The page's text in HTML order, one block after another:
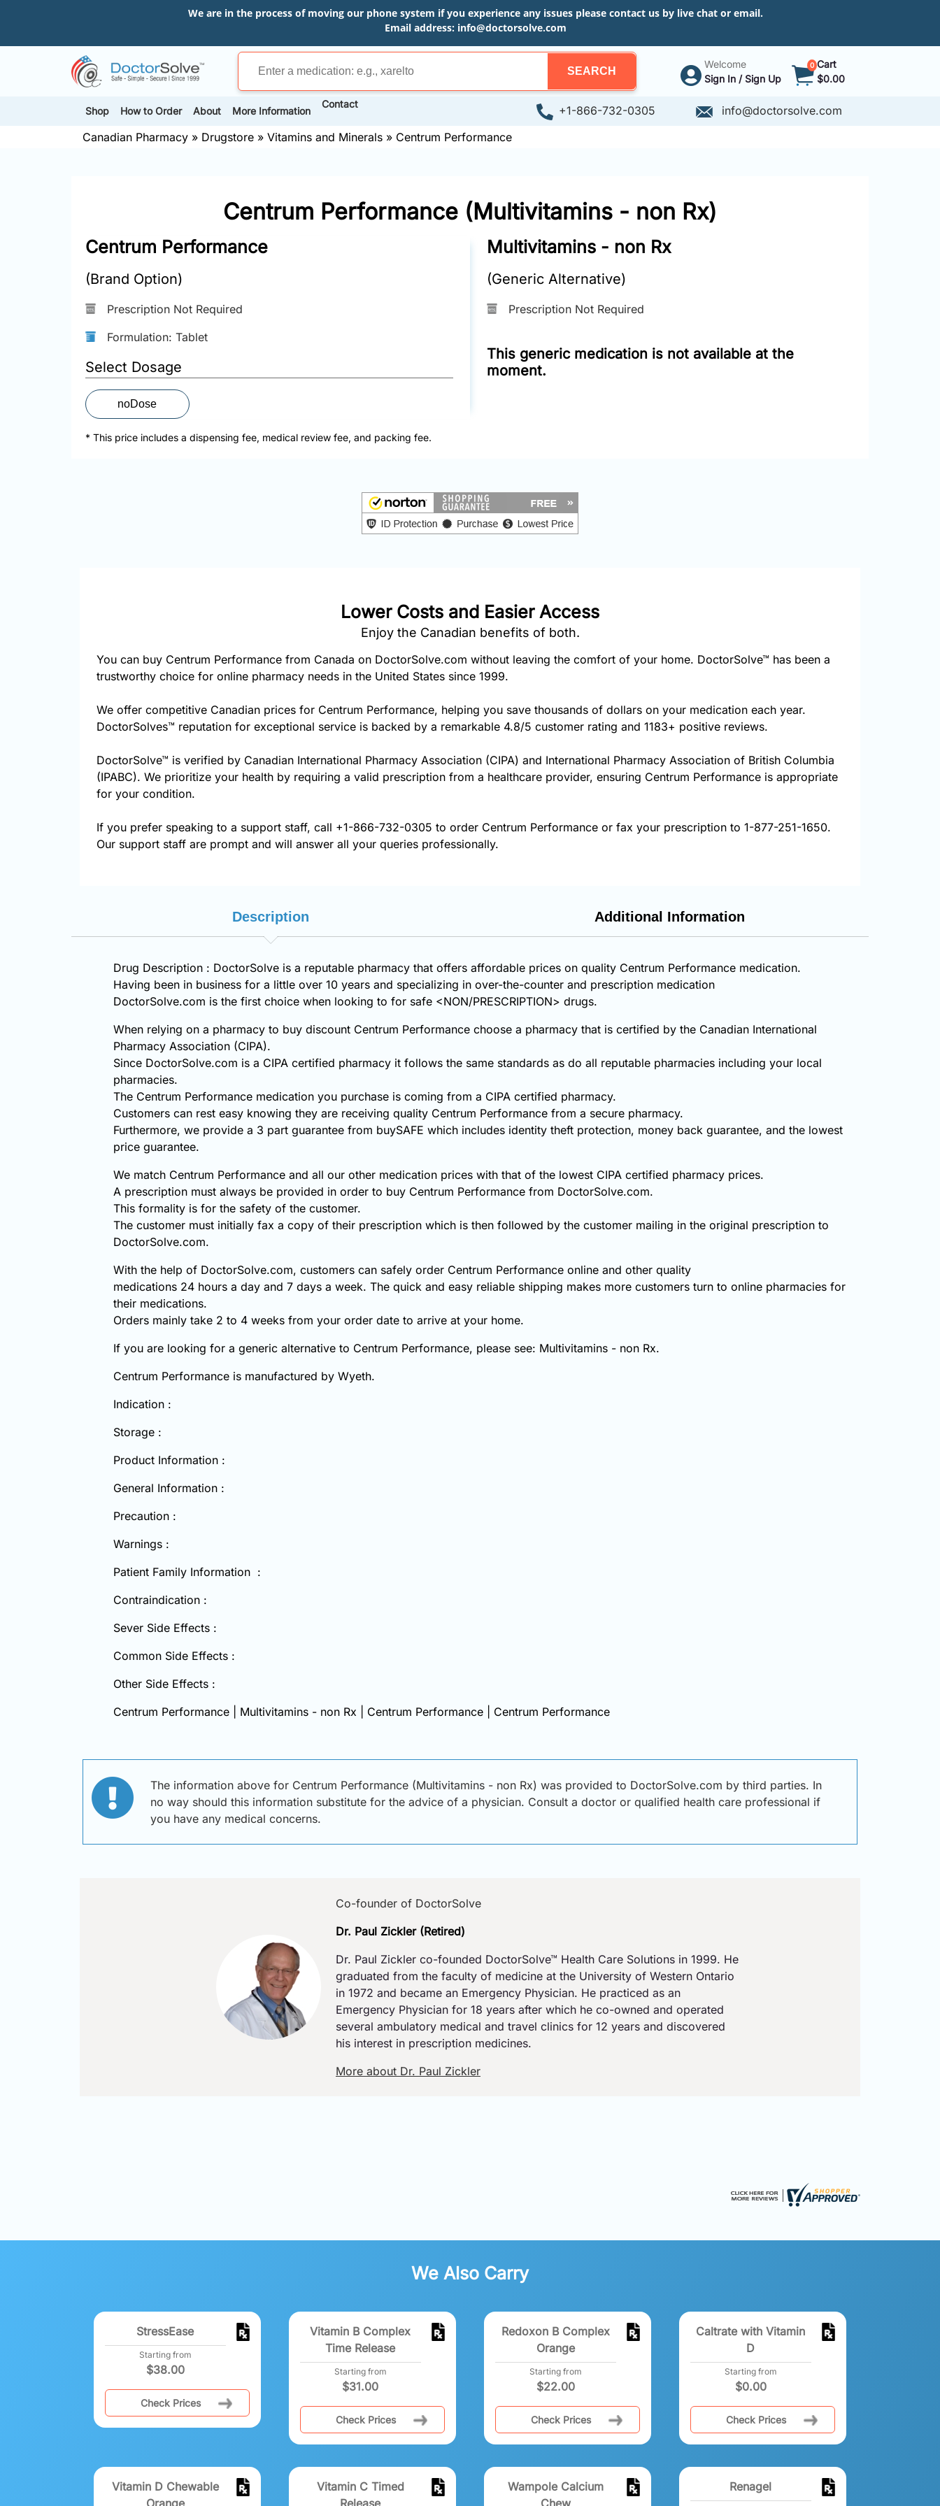
We are in the process of moving our phone system if you experience any issues please contact us by live chat or email.
Email address: info@doctorsolve.com
SEARCH
Welcome
Sign In / Sign Up
0 Cart
$0.00
Shop How to Order About More Information
Contact +1-866-732-0305
info@doctorsolve.com
Canadian Pharmacy » Drugstore » Vitamins and Minerals » Centrum Performance
Centrum Performance (Multivitamins - non Rx)
Centrum Performance
(Brand Option)
Prescription Not Required
Formulation: Tablet
Select Dosage
noDose
Multivitamins - non Rx
(Generic Alternative)
Prescription Not Required
This generic medication is not available at the
moment.
* This price includes a dispensing fee, medical review fee, and packing fee.
Lower Costs and Easier Access
Enjoy the Canadian benefits of both.
You can buy Centrum Performance from Canada on DoctorSolve.com without leaving the comfort of your home. DoctorSolve™ has been a
trustworthy choice for online pharmacy needs in the United States since 1999.
We offer competitive Canadian prices for Centrum Performance, helping you save thousands of dollars on your medication each year.
DoctorSolves™ reputation for exceptional service is backed by a remarkable 4.8/5 customer rating and 1183+ positive reviews.
DoctorSolve™ is verified by Canadian International Pharmacy Association (CIPA) and International Pharmacy Association of British Columbia
(IPABC). We prioritize your health by requiring a valid prescription from a healthcare provider, ensuring Centrum Performance is appropriate
for your condition.
If you prefer speaking to a support staff, call +1-866-732-0305 to order Centrum Performance or fax your prescription to 1-877-251-1650.
Our support staff are prompt and will answer all your queries professionally.
Description Additional Information
Drug Description : DoctorSolve is a reputable pharmacy that offers affordable prices on quality Centrum Performance medication.
Having been in business for a little over 10 years and specializing in over-the-counter and prescription medication
DoctorSolve.com is the first choice when looking to for safe <NON/PRESCRIPTION> drugs.
When relying on a pharmacy to buy discount Centrum Performance choose a pharmacy that is certified by the Canadian International
Pharmacy Association (CIPA).
Since DoctorSolve.com is a CIPA certified pharmacy it follows the same standards as do all reputable pharmacies including your local
pharmacies.
The Centrum Performance medication you purchase is coming from a CIPA certified pharmacy.
Customers can rest easy knowing they are receiving quality Centrum Performance from a secure pharmacy.
Furthermore, we provide a 3 part guarantee from buySAFE which includes identity theft protection, money back guarantee, and the lowest
price guarantee.
We match Centrum Performance and all our other medication prices with that of the lowest CIPA certified pharmacy prices.
A prescription must always be provided in order to buy Centrum Performance from DoctorSolve.com.
This formality is for the safety of the customer.
The customer must initially fax a copy of their prescription which is then followed by the customer mailing in the original prescription to
DoctorSolve.com.
With the help of DoctorSolve.com, customers can safely order Centrum Performance online and other quality
medications 24 hours a day and 7 days a week. The quick and easy reliable shipping makes more customers turn to online pharmacies for
their medications.
Orders mainly take 2 to 4 weeks from your order date to arrive at your home.
If you are looking for a generic alternative to Centrum Performance, please see: Multivitamins - non Rx.
Centrum Performance is manufactured by Wyeth.
Indication :
Storage :
Product Information :
General Information :
Precaution :
Warnings :
Patient Family Information :
Contraindication :
Sever Side Effects :
Common Side Effects :
Other Side Effects :
Centrum Performance | Multivitamins - non Rx | Centrum Performance | Centrum Performance
The information above for Centrum Performance (Multivitamins - non Rx) was provided to DoctorSolve.com by third parties. In
no way should this information substitute for the advice of a physician. Consult a doctor or qualified health care professional if
you have any medical concerns.
Co-founder of DoctorSolve
Dr. Paul Zickler (Retired)
Dr. Paul Zickler co-founded DoctorSolve™ Health Care Solutions in 1999. He
graduated from the faculty of medicine at the University of Western Ontario
in 1972 and became an Emergency Physician. He practiced as an
Emergency Physician for 18 years after which he co-owned and operated
several ambulatory medical and travel clinics for 12 years and discovered
his interest in prescription medicines.
More about Dr. Paul Zickler
We Also Carry
StressEase
Starting from
$38.00
Check Prices
Vitamin B Complex
Time Release
Starting from
$31.00
Check Prices
Redoxon B Complex
Orange
Starting from
$22.00
Check Prices
Caltrate with Vitamin
D
Starting from
$0.00
Check Prices
Vitamin D Chewable
Orange
Vitamin C Timed
Release
Wampole Calcium
Chew
Renagel